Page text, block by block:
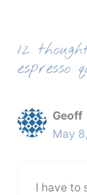
12
espresso
Geoff
May
I have to